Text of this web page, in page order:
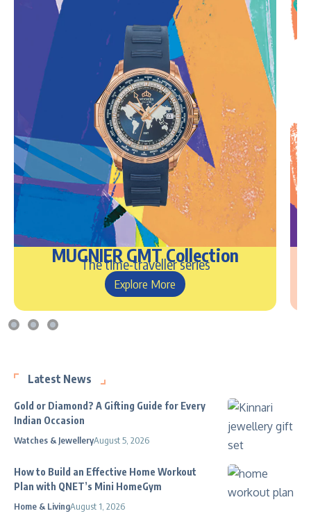
MUGNIER GMT Collection
The time-traveller series
Explore More
Latest News
Gold or Diamond? A Gifting Guide for Every
Indian Occasion
Watches & JewelleryAugust 5, 2026
How to Build an Effective Home Workout
Plan with QNET’s Mini HomeGym
Home & LivingAugust 1, 2026